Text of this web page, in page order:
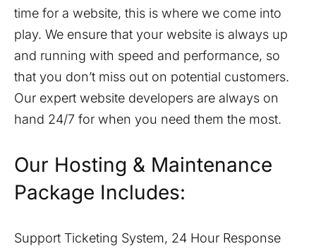
time for a website, this is where we come into
play. We ensure that your website is always up
and running with speed and performance, so
that you don’t miss out on potential customers.
Our expert website developers are always on
hand 24/7 for when you need them the most.
Our Hosting & Maintenance
Package Includes:
Support Ticketing System, 24 Hour Response